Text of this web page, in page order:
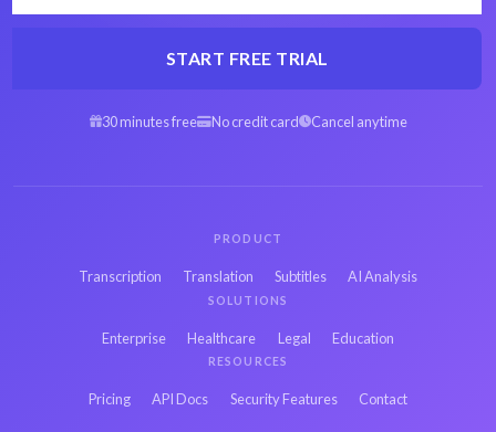
START FREE TRIAL
30 minutes free No credit card Cancel anytime
PRODUCT
Transcription Translation Subtitles AI Analysis
SOLUTIONS
Enterprise Healthcare Legal Education
RESOURCES
Pricing API Docs Security Features Contact